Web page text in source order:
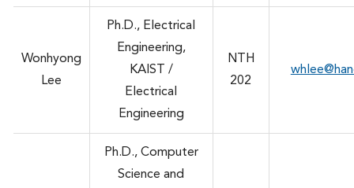
Wonhyong
Lee
Ph.D., Electrical
Engineering,
KAIST /
Electrical
Engineering
NTH
202
Ph.D., Computer
Science and